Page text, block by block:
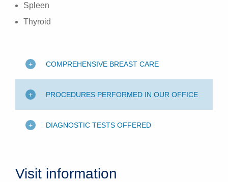
Spleen
Thyroid
COMPREHENSIVE BREAST CARE
PROCEDURES PERFORMED IN OUR OFFICE
DIAGNOSTIC TESTS OFFERED
Visit information